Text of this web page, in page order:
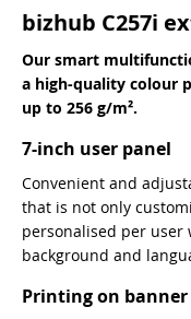
bizhub C257i
Our smart
a high-quality colour
up to 256 g/m².
7-inch user panel
Convenient and
that is not only
personalised per
background and
Printing on banner